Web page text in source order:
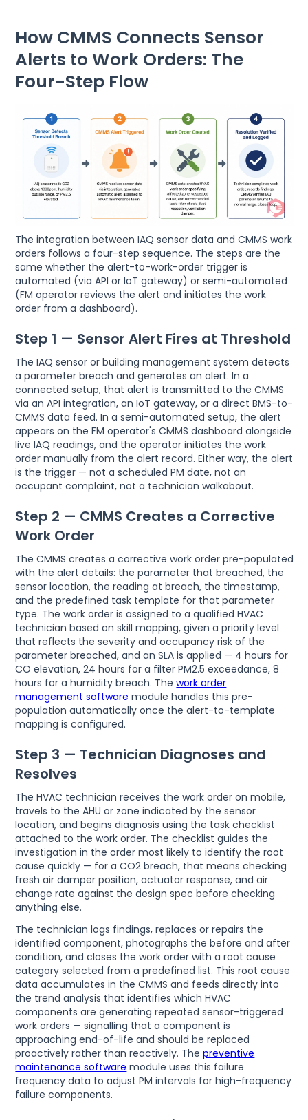
How CMMS Connects Sensor
Alerts to Work Orders: The
Four-Step Flow
The integration between IAQ sensor data and CMMS work
orders follows a four-step sequence. The steps are the
same whether the alert-to-work-order trigger is
automated (via API or IoT gateway) or semi-automated
(FM operator reviews the alert and initiates the work
order from a dashboard).
Step 1 — Sensor Alert Fires at Threshold
The IAQ sensor or building management system detects
a parameter breach and generates an alert. In a
connected setup, that alert is transmitted to the CMMS
via an API integration, an IoT gateway, or a direct BMS-to-
CMMS data feed. In a semi-automated setup, the alert
appears on the FM operator's CMMS dashboard alongside
live IAQ readings, and the operator initiates the work
order manually from the alert record. Either way, the alert
is the trigger — not a scheduled PM date, not an
occupant complaint, not a technician walkabout.
Step 2 — CMMS Creates a Corrective
Work Order
The CMMS creates a corrective work order pre-populated
with the alert details: the parameter that breached, the
sensor location, the reading at breach, the timestamp,
and the predefined task template for that parameter
type. The work order is assigned to a qualified HVAC
technician based on skill mapping, given a priority level
that reflects the severity and occupancy risk of the
parameter breached, and an SLA is applied — 4 hours for
CO elevation, 24 hours for a filter PM2.5 exceedance, 8
hours for a humidity breach. Thework order
management software module handles this pre-
population automatically once the alert-to-template
mapping is configured.
Step 3 — Technician Diagnoses and
Resolves
The HVAC technician receives the work order on mobile,
travels to the AHU or zone indicated by the sensor
location, and begins diagnosis using the task checklist
attached to the work order. The checklist guides the
investigation in the order most likely to identify the root
cause quickly — for a CO2 breach, that means checking
fresh air damper position, actuator response, and air
change rate against the design spec before checking
anything else.
The technician logs findings, replaces or repairs the
identified component, photographs the before and after
condition, and closes the work order with a root cause
category selected from a predefined list. This root cause
data accumulates in the CMMS and feeds directly into
the trend analysis that identifies which HVAC
components are generating repeated sensor-triggered
work orders — signalling that a component is
approaching end-of-life and should be replaced
proactively rather than reactively. Thepreventive
maintenance software module uses this failure
frequency data to adjust PM intervals for high-frequency
failure components.